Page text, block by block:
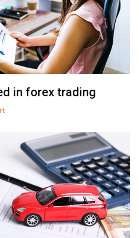
in forex trading